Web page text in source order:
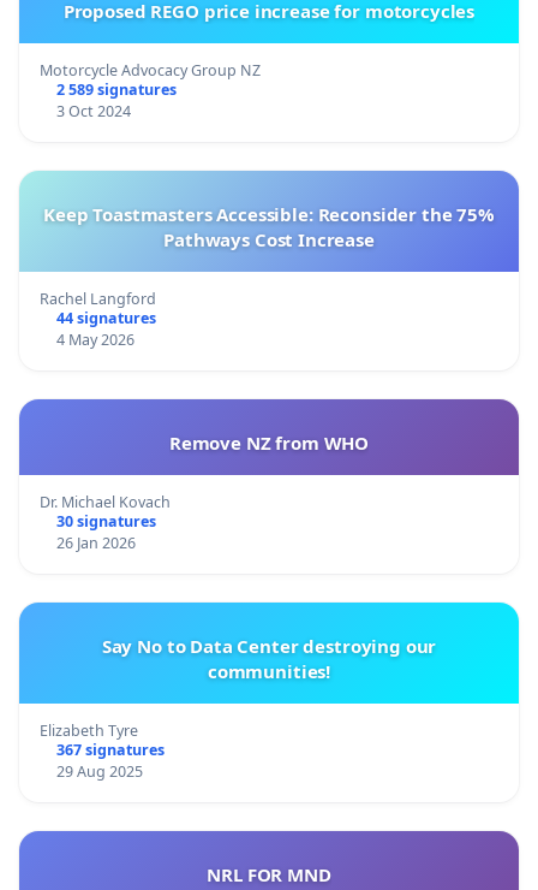
Proposed REGO price increase for motorcycles
Motorcycle Advocacy Group NZ
2 589 signatures
3 Oct 2024
Keep Toastmasters Accessible: Reconsider the 75%
Pathways Cost Increase
Rachel Langford
44 signatures
4 May 2026
Remove NZ from WHO
Dr. Michael Kovach
30 signatures
26 Jan 2026
Say No to Data Center destroying our
communities!
Elizabeth Tyre
367 signatures
29 Aug 2025
NRL FOR MND